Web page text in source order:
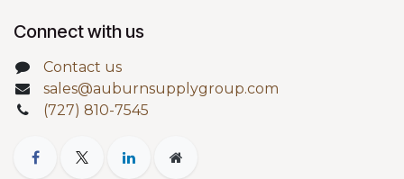
Connect with us
Contact us
sales@auburnsupplygroup.com
(727) 810-7545